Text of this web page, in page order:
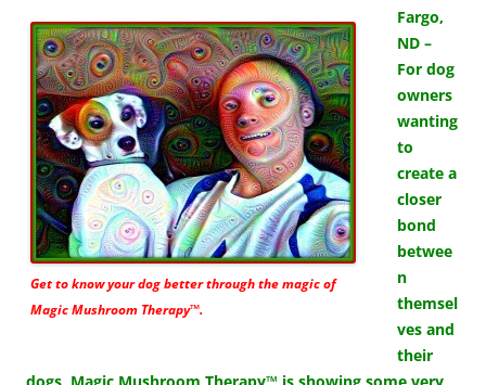
Get to know your dog better through the magic of
Magic Mushroom Therapy™.
Fargo,
ND –
For dog
owners
wanting
to
create a
closer
bond
betwee
n
themsel
ves and
their